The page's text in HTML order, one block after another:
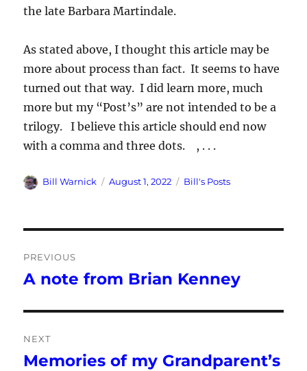
the late Barbara Martindale.
As stated above, I thought this article may be
more about process than fact. It seems to have
turned out that way. I did learn more, much
more but my “Post’s” are not intended to be a
trilogy. I believe this article should end now
with a comma and three dots. , . . .
Author
Bill Warnick
Posted
August 1, 2022 Categories
Bill's Posts
navigation
PREVIOUS
Previous
A note from Brian Kenney
NEXT
Next
Memories of my Grandparent’s